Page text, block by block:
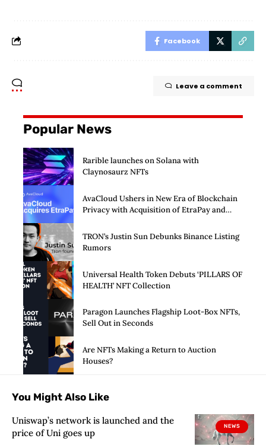
Facebook
Leave a comment
Popular News
Rarible launches on Solana with
Claynosaurz NFTs
AvaCloud Ushers in New Era of Blockchain
Privacy with Acquisition of EtraPay and
TRON’s Justin Sun Debunks Binance Listing
Rumors
Universal Health Token Debuts ‘PILLARS OF
HEALTH’ NFT Collection
Paragon Launches Flagship Loot-Box NFTs,
Sell Out in Seconds
Are NFTs Making a Return to Auction
Houses?
You Might Also Like
NEWS
Uniswap’s network is launched and the
price of Uni goes up